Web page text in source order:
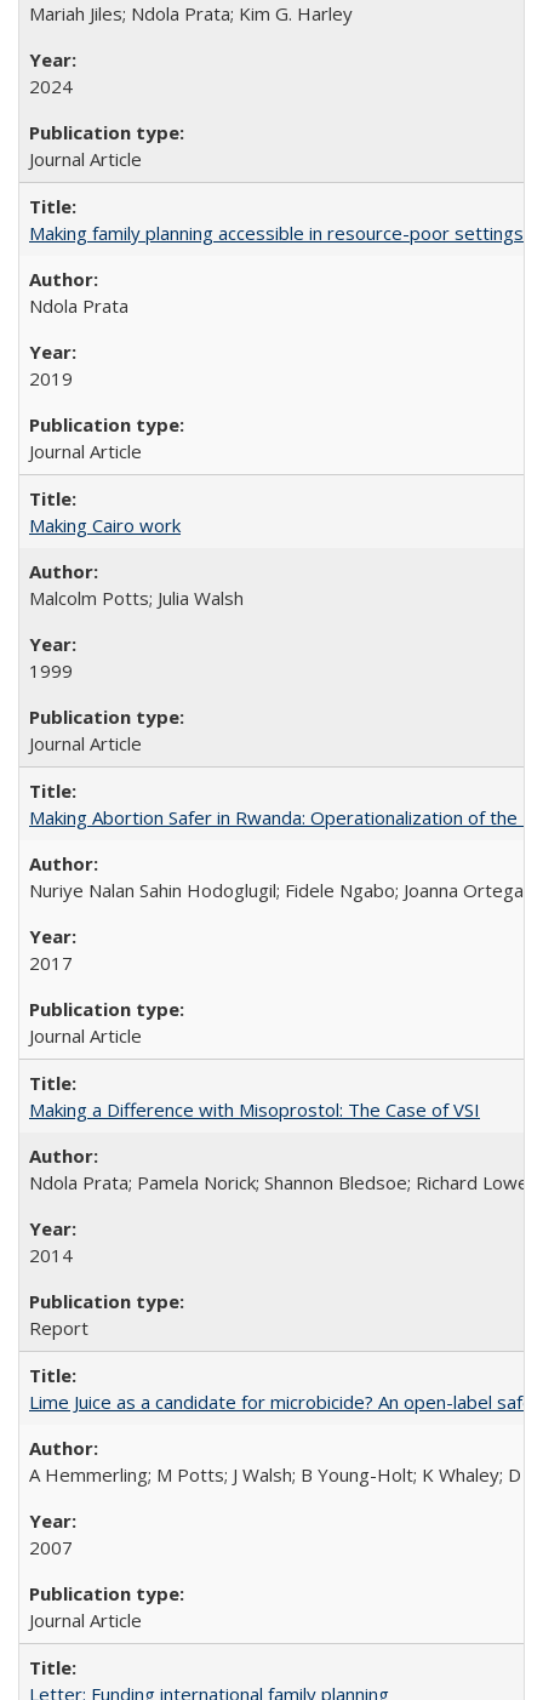
Mariah Jiles; Ndola Prata; Kim G. Harley
2024
Journal Article
Making family planning accessible in resource-poor settings
Ndola Prata
2019
Journal Article
Making Cairo work
Malcolm Potts; Julia Walsh
1999
Journal Article
Making Abortion Safer in Rwanda: Operationalization of the
Nuriye Nalan Sahin Hodoglugil; Fidele Ngabo; Joanna
2017
Journal Article
Making a Difference with Misoprostol: The Case of VSI
Ndola Prata; Pamela Norick; Shannon Bledsoe; Richard Lowe;
2014
Report
Lime Juice as a candidate for microbicide? An open-label
A Hemmerling; M Potts; J Walsh; B Young-Holt; K Whaley; D
2007
Journal Article
Letter: Funding international family planning